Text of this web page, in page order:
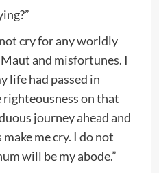
cry for any worldly
and misfortunes. I
life had passed in
on that
journey ahead and
me cry. I do not
will be my abode.”